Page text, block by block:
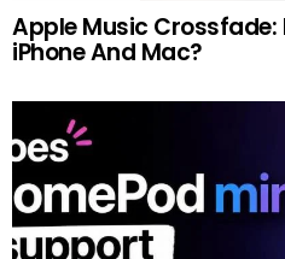
Apple Music Crossfade:
iPhone And Mac?